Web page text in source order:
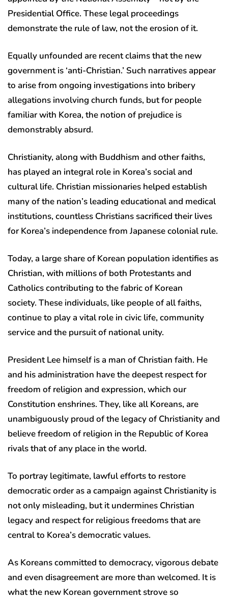
Presidential Office. These legal proceedings
demonstrate the rule of law, not the erosion of it.
Equally unfounded are recent claims that the new
government is ‘anti-Christian.’ Such narratives appear
to arise from ongoing investigations into bribery
allegations involving church funds, but for people
familiar with Korea, the notion of prejudice is
demonstrably absurd.
Christianity, along with Buddhism and other faiths,
has played an integral role in Korea’s social and
cultural life. Christian missionaries helped establish
many of the nation’s leading educational and medical
institutions, countless Christians sacrificed their lives
for Korea’s independence from Japanese colonial rule.
Today, a large share of Korean population identifies as
Christian, with millions of both Protestants and
Catholics contributing to the fabric of Korean
society. These individuals, like people of all faiths,
continue to play a vital role in civic life, community
service and the pursuit of national unity.
President Lee himself is a man of Christian faith. He
and his administration have the deepest respect for
freedom of religion and expression, which our
Constitution enshrines. They, like all Koreans, are
unambiguously proud of the legacy of Christianity and
believe freedom of religion in the Republic of Korea
rivals that of any place in the world.
To portray legitimate, lawful efforts to restore
democratic order as a campaign against Christianity is
not only misleading, but it undermines Christian
legacy and respect for religious freedoms that are
central to Korea’s democratic values.
As Koreans committed to democracy, vigorous debate
and even disagreement are more than welcomed. It is
what the new Korean government strove so